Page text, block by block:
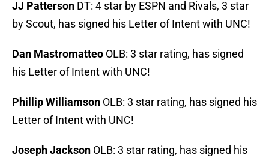
JJ Patterson DT: 4 star by ESPN and Rivals, 3 star
by Scout, has signed his Letter of Intent with UNC!
Dan Mastromatteo OLB: 3 star rating, has signed
his Letter of Intent with UNC!
Phillip Williamson OLB: 3 star rating, has signed his
Letter of Intent with UNC!
Joseph Jackson OLB: 3 star rating, has signed his